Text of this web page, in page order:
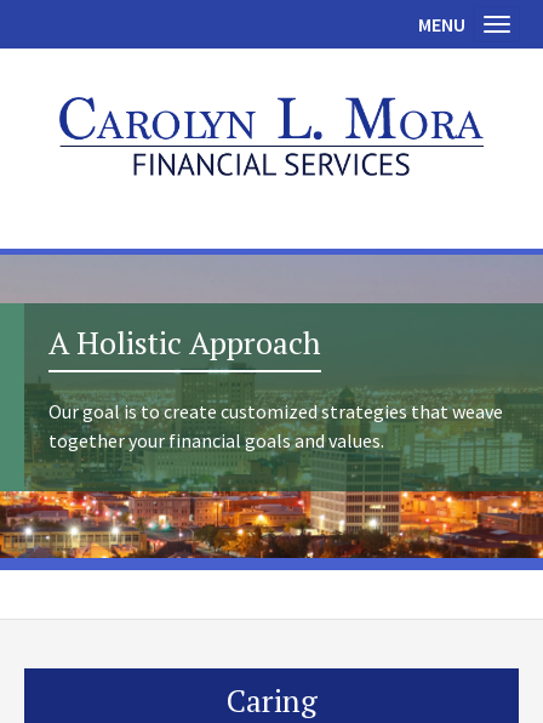
MENU
A Holistic Approach
Our goal is to create customized strategies that weave
together your financial goals and values.
Caring